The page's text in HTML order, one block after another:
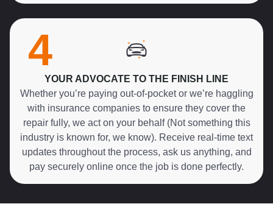
4
YOUR ADVOCATE TO THE FINISH LINE
Whether you’re paying out-of-pocket or we’re haggling
with insurance companies to ensure they cover the
repair fully, we act on your behalf (Not something this
industry is known for, we know). Receive real-time text
updates throughout the process, ask us anything, and
pay securely online once the job is done perfectly.